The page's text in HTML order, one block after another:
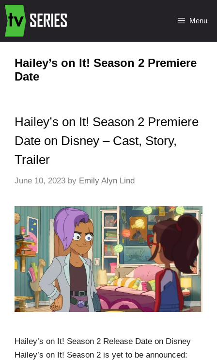
Menu
Hailey’s on It! Season 2 Premiere
Date
Hailey’s on It! Season 2 Premiere
Date on Disney – Cast, Story,
Trailer
June 10, 2023 by Emily Alyn Lind
Hailey’s on It! Season 2 Release Date on Disney
Hailey’s on It! Season 2 is yet to be announced: